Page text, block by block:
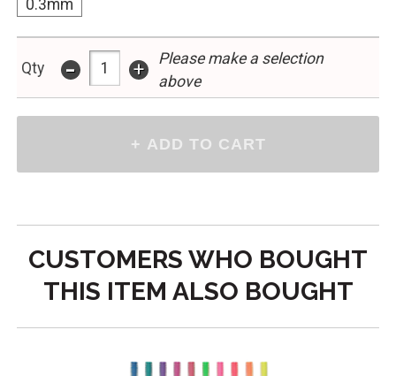
0.3mm
Qty - +
Please make a selection
above
CUSTOMERS WHO BOUGHT
THIS ITEM ALSO BOUGHT